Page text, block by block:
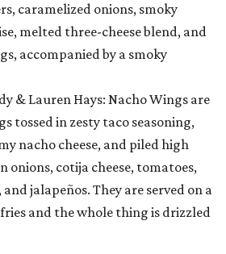
caramelized onions, smoky
melted three-cheese blend, and
accompanied by a smoky
& Lauren Hays: Nacho Wings are
tossed in zesty taco seasoning,
nacho cheese, and piled high
onions, cotija cheese, tomatoes,
jalapeños. They are served on a
and the whole thing is drizzled